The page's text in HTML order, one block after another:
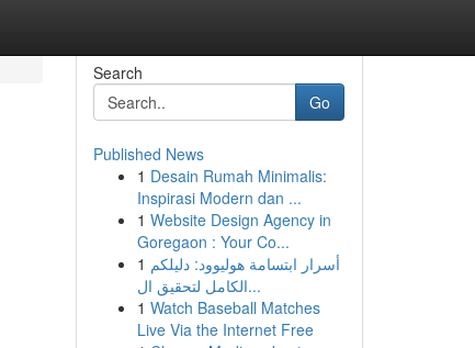
Search
Go
Published News
1 Desain Rumah Minimalis:
Inspirasi Modern dan ...
1 Website Design Agency in
Goregaon : Your Co...
1 أسرار ابتسامة هوليوود: دليلكم
الكامل لتحقيق ال...
1 Watch Baseball Matches
Live Via the Internet Free